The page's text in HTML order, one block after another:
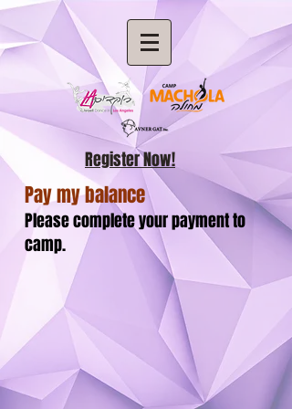
Register Now!
Pay my balance
Please complete your payment to
camp.